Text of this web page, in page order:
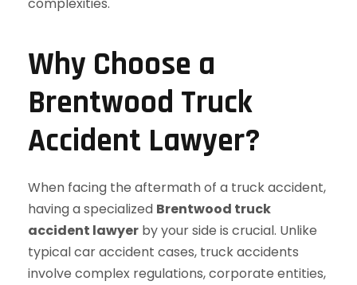
Why Choose a
Brentwood Truck
Accident Lawyer?
When facing the aftermath of a truck accident,
having a specialized Brentwood truck
accident lawyer by your side is crucial. Unlike
typical car accident cases, truck accidents
involve complex regulations, corporate entities,